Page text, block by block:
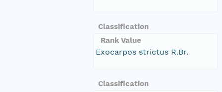
Classification
Rank Value
Exocarpos strictus R.Br.
Classification